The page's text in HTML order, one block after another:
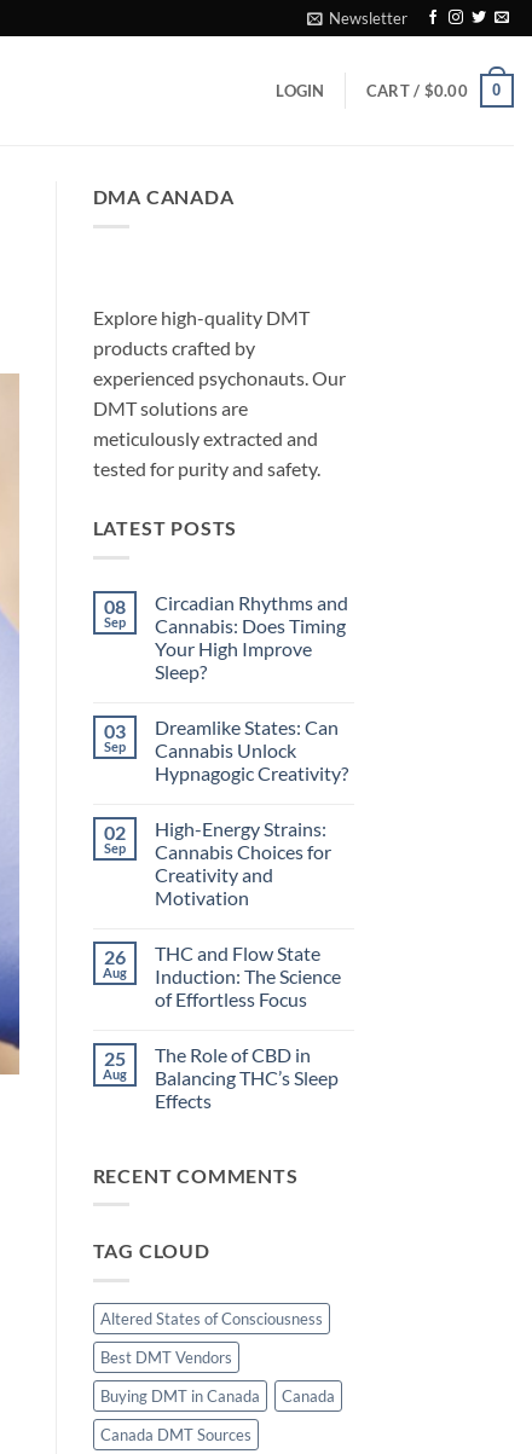
Newsletter
LOGIN CART / $0.00 0
DMA CANADA
Explore high-quality DMT
products crafted by
experienced psychonauts. Our
DMT solutions are
meticulously extracted and
tested for purity and safety.
LATEST POSTS
08
Sep
Circadian Rhythms and
Cannabis: Does Timing
Your High Improve
Sleep?
on
Circadian
Rhythms
and
Cannabis:
Timing
Your
High
Improve
Sleep?
03
Sep
Dreamlike States: Can
Cannabis Unlock
Hypnagogic Creativity?
on
Dreamlike
States:
Can
Cannabis
Unlock
02
Sep
High-Energy Strains:
Cannabis Choices for
Creativity and
Motivation
on
High-
Energy
Strains:
for
Creativity
and
Motivation
26
Aug
THC and Flow State
Induction: The Science
of Effortless Focus
on
THC
and
Flow
of
25
Aug
The Role of CBD in
Balancing THC’s Sleep
Effects
The
Role
Balancing
RECENT COMMENTS
TAG CLOUD
Altered States of Consciousness
Best DMT Vendors
Buying DMT in Canada
Canada
Canada DMT Sources